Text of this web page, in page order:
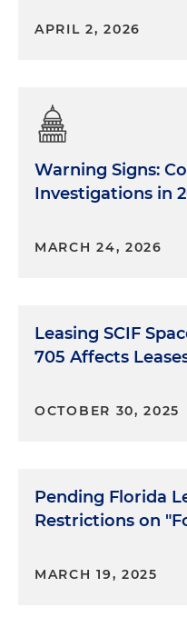
APRIL 2, 2026
Warning Signs:
Investigations in
MARCH 24, 2026
Leasing SCIF
705 Affects
OCTOBER 30, 2025
Pending Florida
Restrictions on
MARCH 19, 2025